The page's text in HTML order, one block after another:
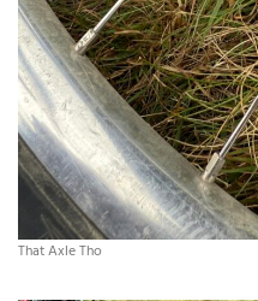
That Axle Tho